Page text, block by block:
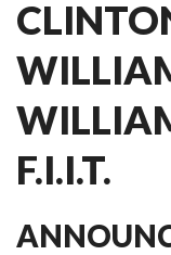
F.I.I.T.